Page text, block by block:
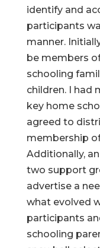
identify and
participants
manner.
be members
schooling
children. I had
key home
agreed to
membership
Additionally,
two support
advertise a
what evolved
participants
schooling